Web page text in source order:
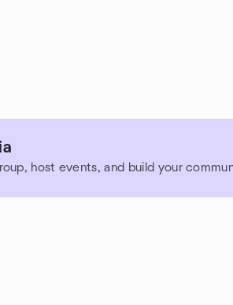
host events, and build your